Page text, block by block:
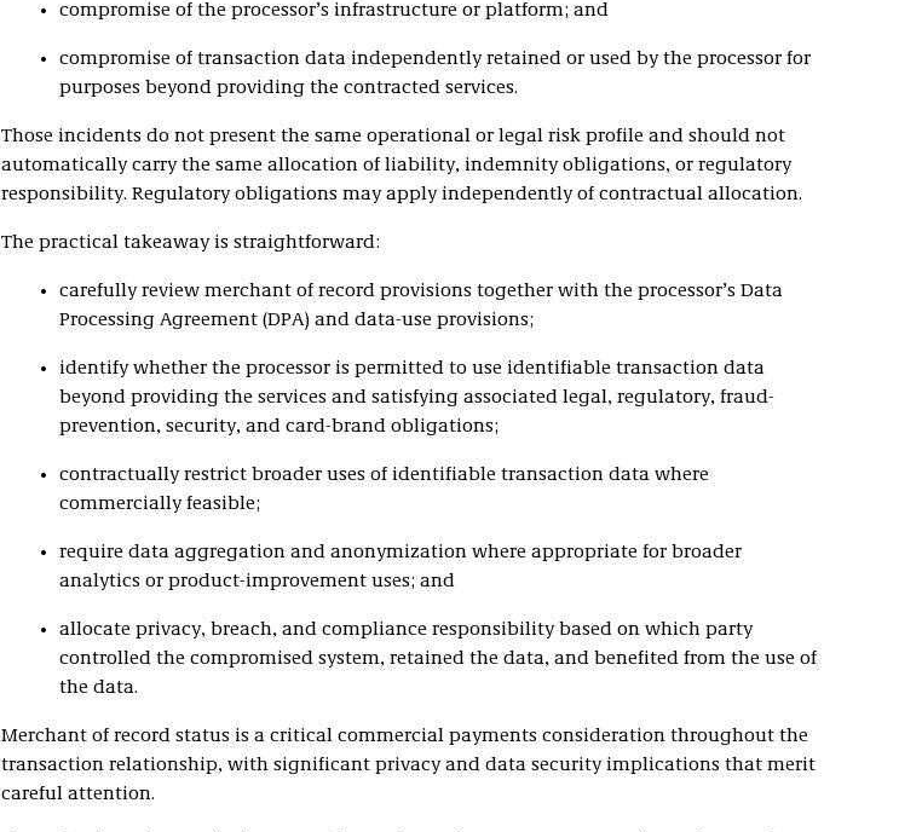
compromise of the processor’s infrastructure or platform; and
compromise of transaction data independently retained or used by the processor for
purposes beyond providing the contracted services.
Those incidents do not present the same operational or legal risk profile and should not
automatically carry the same allocation of liability, indemnity obligations, or regulatory
responsibility. Regulatory obligations may apply independently of contractual allocation.
The practical takeaway is straightforward:
carefully review merchant of record provisions together with the processor’s Data
Processing Agreement (DPA) and data-use provisions;
identify whether the processor is permitted to use identifiable transaction data
beyond providing the services and satisfying associated legal, regulatory, fraud-
prevention, security, and card-brand obligations;
contractually restrict broader uses of identifiable transaction data where
commercially feasible;
require data aggregation and anonymization where appropriate for broader
analytics or product-improvement uses; and
allocate privacy, breach, and compliance responsibility based on which party
controlled the compromised system, retained the data, and benefited from the use of
the data.
Merchant of record status is a critical commercial payments consideration throughout the
transaction relationship, with significant privacy and data security implications that merit
careful attention.